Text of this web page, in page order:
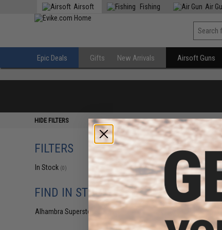
Airsoft Fishing Air
Epic Deals Gifts New Arrivals Airsoft Guns
HIDE FILTERS
FILTERS
In Stock (0)
FIND IN STORE
Alhambra Superstore (CA)